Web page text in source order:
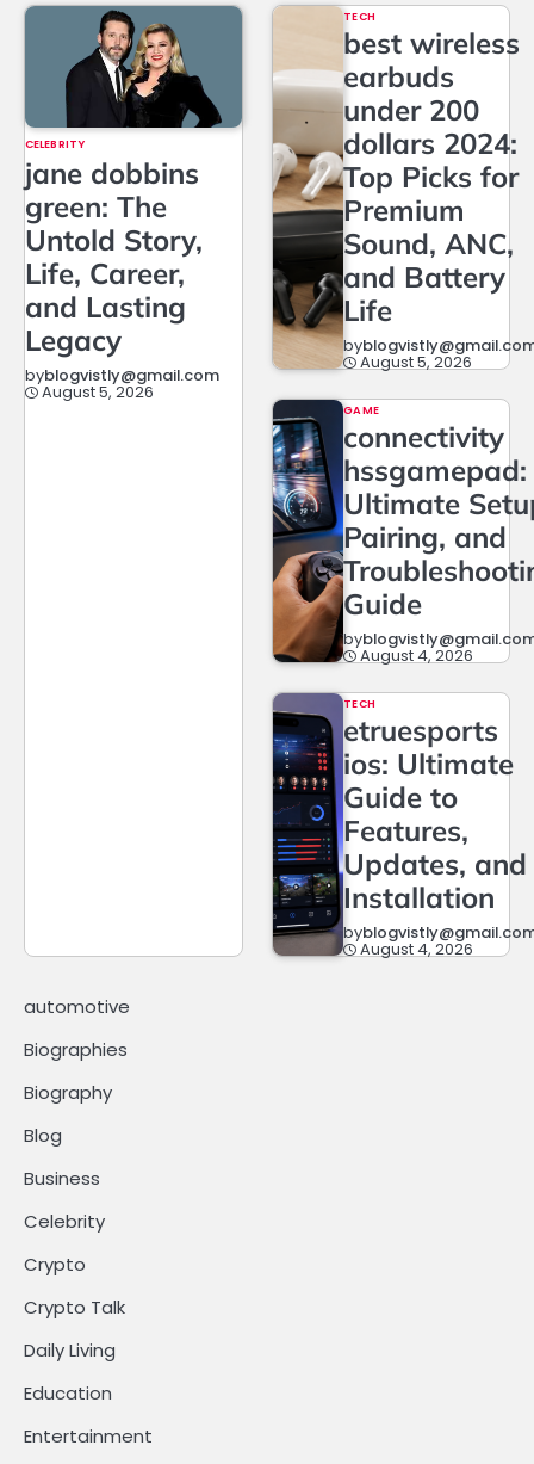
CELEBRITY
jane dobbins
green: The
Untold Story,
Life, Career,
and Lasting
Legacy
byblogvistly@gmail.com
August 5, 2026
TECH
best wireless
earbuds
under 200
dollars 2024:
Top Picks for
Premium
Sound, ANC,
and Battery
Life
by
August 5, 2026
GAME
connectivity
hssgamepad:
Ultimate
Pairing, and
Guide
by
August 4, 2026
TECH
etruesports
ios: Ultimate
Guide to
Features,
Updates, and
Installation
by
August 4, 2026
automotive
Biographies
Biography
Blog
Business
Celebrity
Crypto
Crypto Talk
Daily Living
Education
Entertainment